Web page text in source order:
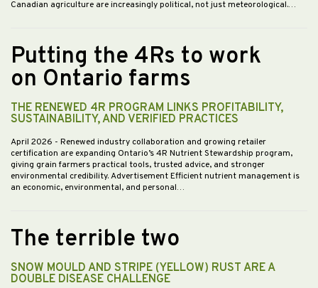
Canadian agriculture are increasingly political, not just meteorological.…
Putting the 4Rs to work
on Ontario farms
THE RENEWED 4R PROGRAM LINKS PROFITABILITY,
SUSTAINABILITY, AND VERIFIED PRACTICES
April 2026 - Renewed industry collaboration and growing retailer
certification are expanding Ontario’s 4R Nutrient Stewardship program,
giving grain farmers practical tools, trusted advice, and stronger
environmental credibility. Advertisement Efficient nutrient management is
an economic, environmental, and personal…
The terrible two
SNOW MOULD AND STRIPE (YELLOW) RUST ARE A
DOUBLE DISEASE CHALLENGE